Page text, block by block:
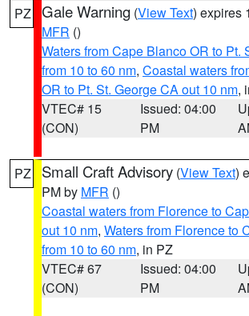
PZ Gale Warning (View Text) expires
MFR ()
Waters from Cape Blanco OR to Pt.
from 10 to 60 nm, Coastal waters
OR to Pt. St. George CA out 10 nm,
VTEC# 15
(CON)
Issued: 04:00
PM
PZ Small Craft Advisory (View Text)
PM by MFR ()
Coastal waters from Florence to
out 10 nm, Waters from Florence to
from 10 to 60 nm, in PZ
VTEC# 67
(CON)
Issued: 04:00
PM